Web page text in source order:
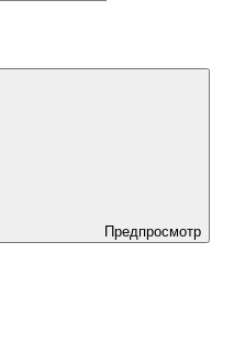
Предпросмотр